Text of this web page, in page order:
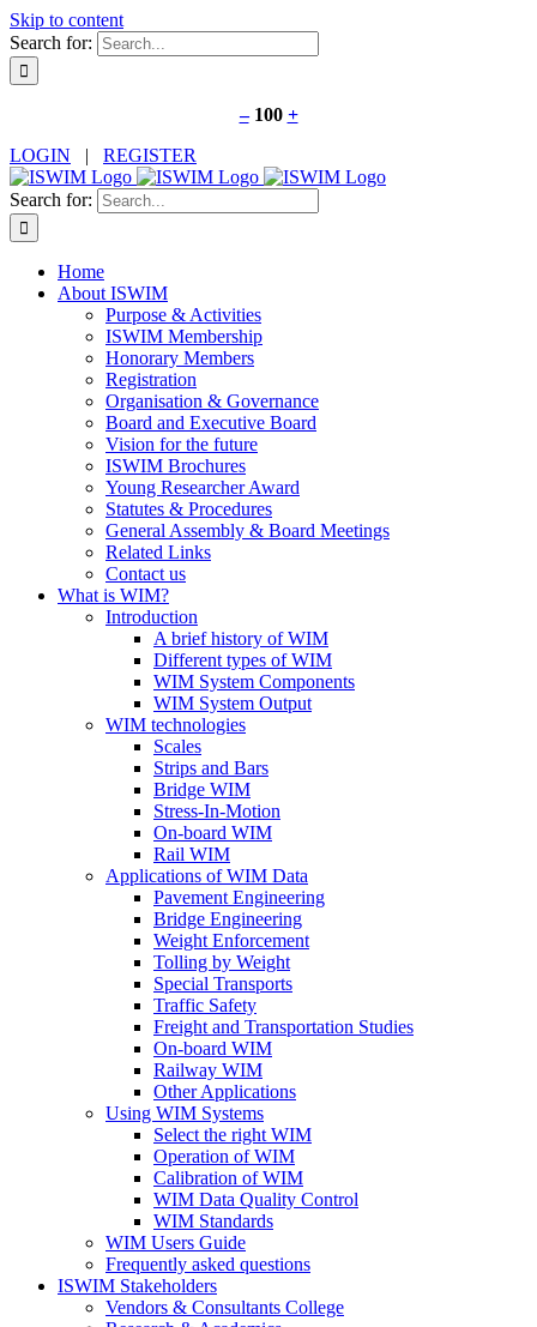
Skip to content
Search for:
–Decrease
100 +Increase
LOGIN | REGISTER
Search for:
Home
About ISWIM
Purpose & Activities
ISWIM Membership
Honorary Members
Registration
Organisation & Governance
Board and Executive Board
Vision for the future
ISWIM Brochures
Young Researcher Award
Statutes & Procedures
General Assembly & Board Meetings
Related Links
Contact us
What is WIM?
Introduction
A brief history of WIM
Different types of WIM
WIM System Components
WIM System Output
WIM technologies
Scales
Strips and Bars
Bridge WIM
Stress-In-Motion
On-board WIM
Rail WIM
Applications of WIM Data
Pavement Engineering
Bridge Engineering
Weight Enforcement
Tolling by Weight
Special Transports
Traffic Safety
Freight and Transportation Studies
On-board WIM
Railway WIM
Other Applications
Using WIM Systems
Select the right WIM
Operation of WIM
Calibration of WIM
WIM Data Quality Control
WIM Standards
WIM Users Guide
Frequently asked questions
ISWIM Stakeholders
Vendors & Consultants College